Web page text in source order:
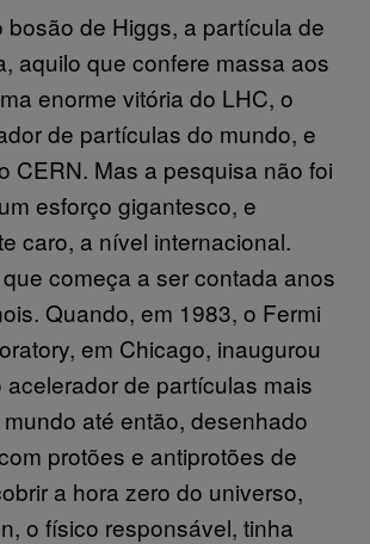
bosão de Higgs, a partícula de
aquilo que confere massa aos
enorme vitória do LHC, o
de partículas do mundo, e
CERN. Mas a pesquisa não foi
esforço gigantesco, e
caro, a nível internacional.
começa a ser contada anos
Quando, em 1983, o Fermi
em Chicago, inaugurou
acelerador de partículas mais
até então, desenhado
protões e antiprotões de
a hora zero do universo,
o físico responsável, tinha